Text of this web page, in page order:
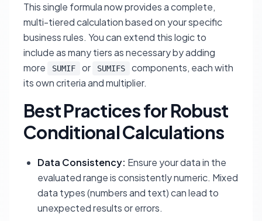
This single formula now provides a complete,
multi-tiered calculation based on your specific
business rules. You can extend this logic to
include as many tiers as necessary by adding
more
SUMIF or SUMIFS
components, each with
its own criteria and multiplier.
Best Practices for Robust
Conditional Calculations
Data Consistency: Ensure your data in the
evaluated range is consistently numeric. Mixed
data types (numbers and text) can lead to
unexpected results or errors.